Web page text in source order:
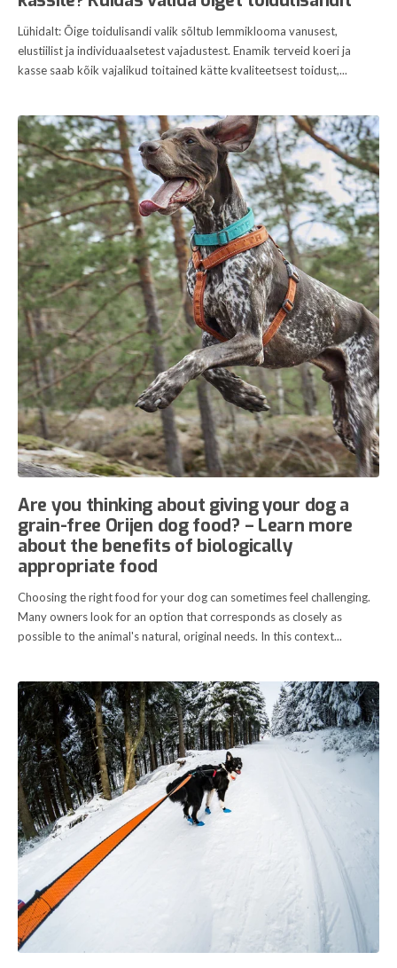
Lühidalt: Õige toidulisandi valik sõltub lemmiklooma vanusest,
elustiilist ja individuaalsetest vajadustest. Enamik terveid koeri ja
kasse saab kõik vajalikud toitained kätte kvaliteetsest toidust,...
Are you thinking about giving your dog a
grain-free Orijen dog food? – Learn more
about the benefits of biologically
appropriate food
Choosing the right food for your dog can sometimes feel challenging.
Many owners look for an option that corresponds as closely as
possible to the animal's natural, original needs. In this context...